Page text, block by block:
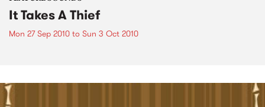
It Takes A Thief
Mon 27 Sep 2010 to Sun 3 Oct 2010